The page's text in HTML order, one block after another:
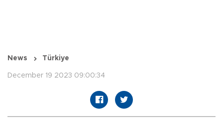
News Türkiye
December 19 2023 09:00:34